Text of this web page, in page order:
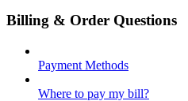
Billing & Order Questions
Payment Methods
Where to pay my bill?